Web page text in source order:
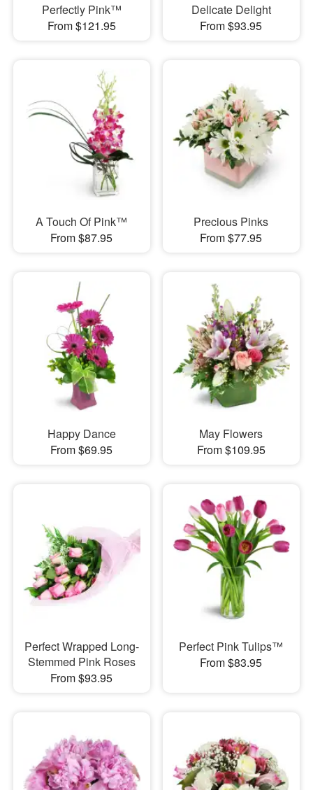
Perfectly Pink™
From $121.95
Delicate Delight
From $93.95
A Touch Of Pink™
From $87.95
Precious Pinks
From $77.95
Happy Dance
From $69.95
May Flowers
From $109.95
Perfect Wrapped Long-
Stemmed Pink Roses
From $93.95
Perfect Pink Tulips™
From $83.95